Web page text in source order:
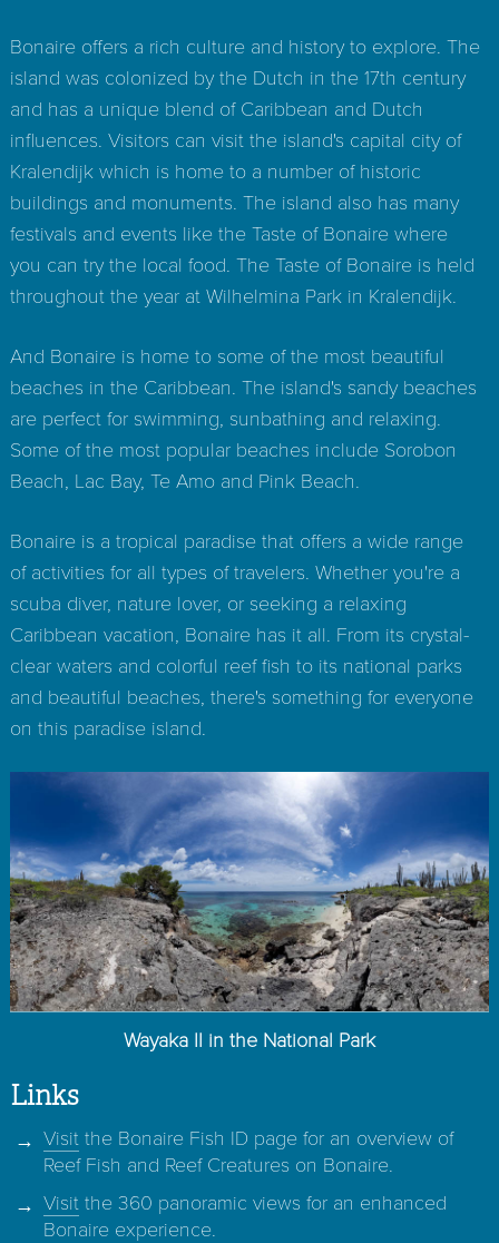
Bonaire offers a rich culture and history to explore. The
island was colonized by the Dutch in the 17th century
and has a unique blend of Caribbean and Dutch
influences. Visitors can visit the island's capital city of
Kralendijk which is home to a number of historic
buildings and monuments. The island also has many
festivals and events like the Taste of Bonaire where
you can try the local food. The Taste of Bonaire is held
throughout the year at Wilhelmina Park in Kralendijk.
And Bonaire is home to some of the most beautiful
beaches in the Caribbean. The island's sandy beaches
are perfect for swimming, sunbathing and relaxing.
Some of the most popular beaches include Sorobon
Beach, Lac Bay, Te Amo and Pink Beach.
Bonaire is a tropical paradise that offers a wide range
of activities for all types of travelers. Whether you're a
scuba diver, nature lover, or seeking a relaxing
Caribbean vacation, Bonaire has it all. From its crystal-
clear waters and colorful reef fish to its national parks
and beautiful beaches, there's something for everyone
on this paradise island.
Wayaka II in the National Park
Links
Visit the Bonaire Fish ID page for an overview of
Reef Fish and Reef Creatures on Bonaire.
Visit the 360 panoramic views for an enhanced
Bonaire experience.